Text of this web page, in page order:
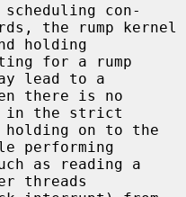
con-
holding
lead to a
in the strict
performing
threads